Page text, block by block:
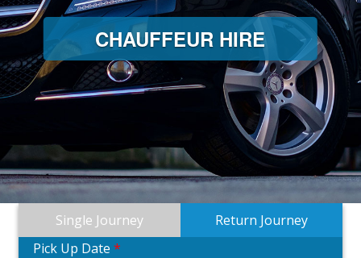
CHAUFFEUR HIRE
Single Journey
Return Journey
Pick Up Date *